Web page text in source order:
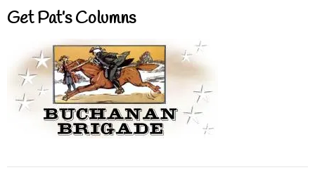
Get Pat’s Columns